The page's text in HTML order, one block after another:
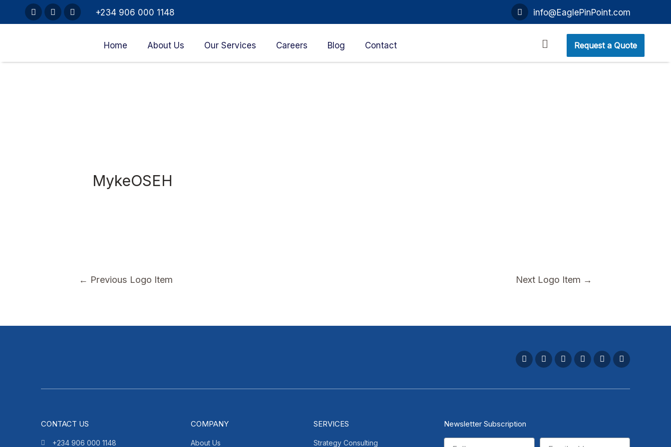
+234 906 000 1148 info@EaglePinPoint.com
Home About Us Our Services Careers Blog Contact Request a Quote
MykeOSEH
← Previous Logo Item Next Logo Item →
CONTACT US
+234 906 000 1148
COMPANY
About Us
SERVICES
Strategy Consulting
Newsletter Subscription